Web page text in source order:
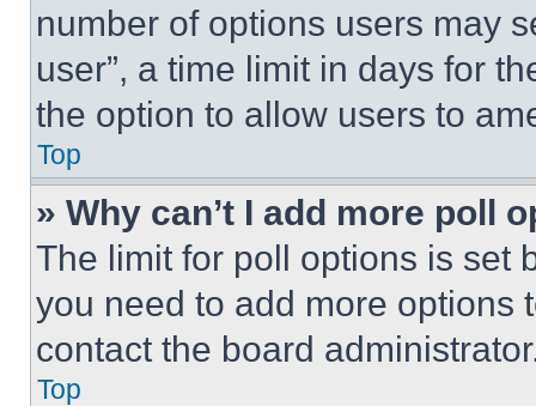
number of options users may
user”, a time limit in days for
the option to allow users to
Top
» Why can’t I add more poll
The limit for poll options is set
you need to add more options
contact the board
Top